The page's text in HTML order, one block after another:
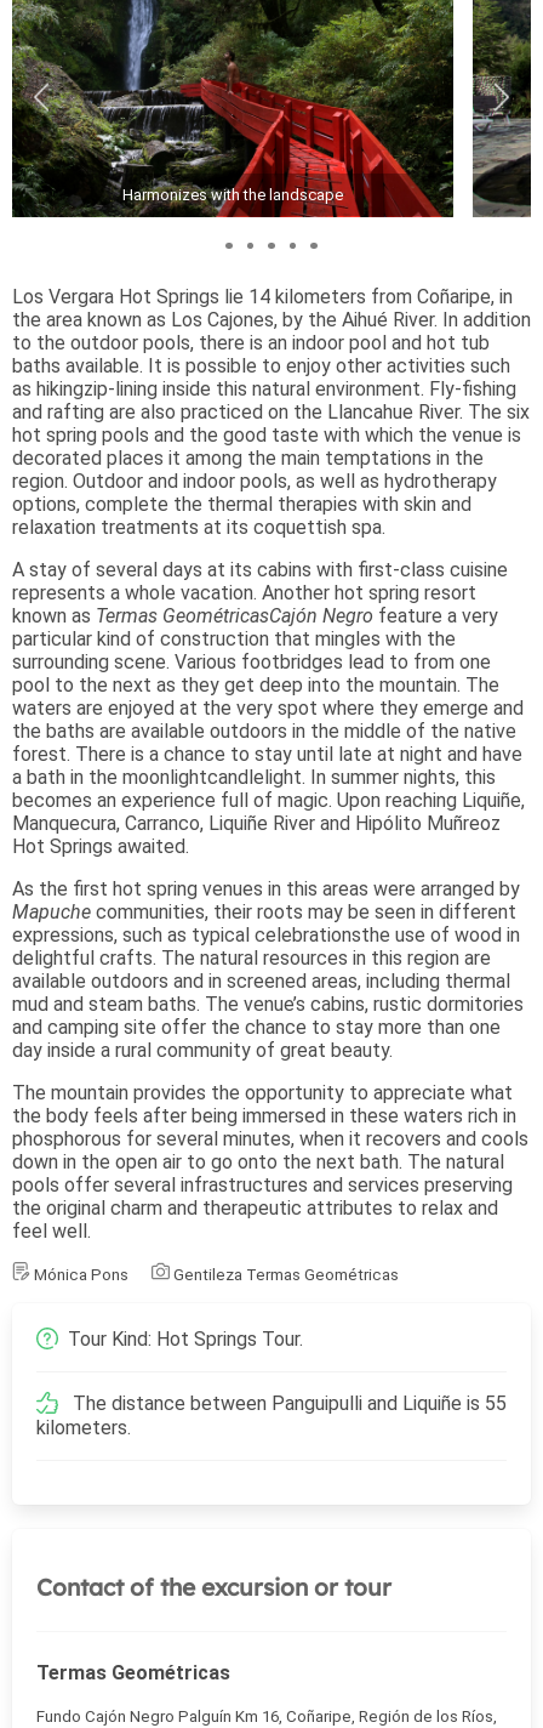
Harmonizes with the landscape
Los Vergara Hot Springs lie 14 kilometers from Coñaripe, in
the area known as Los Cajones, by the Aihué River. In addition
to the outdoor pools, there is an indoor pool and hot tub
baths available. It is possible to enjoy other activities such
as hikingzip-lining inside this natural environment. Fly-fishing
and rafting are also practiced on the Llancahue River. The six
hot spring pools and the good taste with which the venue is
decorated places it among the main temptations in the
region. Outdoor and indoor pools, as well as hydrotherapy
options, complete the thermal therapies with skin and
relaxation treatments at its coquettish spa.
A stay of several days at its cabins with first-class cuisine
represents a whole vacation. Another hot spring resort
known as Termas GeométricasCajón Negro feature a very
particular kind of construction that mingles with the
surrounding scene. Various footbridges lead to from one
pool to the next as they get deep into the mountain. The
waters are enjoyed at the very spot where they emerge and
the baths are available outdoors in the middle of the native
forest. There is a chance to stay until late at night and have
a bath in the moonlightcandlelight. In summer nights, this
becomes an experience full of magic. Upon reaching Liquiñe,
Manquecura, Carranco, Liquiñe River and Hipólito Muñreoz
Hot Springs awaited.
As the first hot spring venues in this areas were arranged by
Mapuche communities, their roots may be seen in different
expressions, such as typical celebrationsthe use of wood in
delightful crafts. The natural resources in this region are
available outdoors and in screened areas, including thermal
mud and steam baths. The venue’s cabins, rustic dormitories
and camping site offer the chance to stay more than one
day inside a rural community of great beauty.
The mountain provides the opportunity to appreciate what
the body feels after being immersed in these waters rich in
phosphorous for several minutes, when it recovers and cools
down in the open air to go onto the next bath. The natural
pools offer several infrastructures and services preserving
the original charm and therapeutic attributes to relax and
feel well.
Mónica Pons Gentileza Termas Geométricas
Tour Kind: Hot Springs Tour.
The distance between Panguipulli and Liquiñe is 55
kilometers.
Contact of the excursion or tour
Termas Geométricas
Fundo Cajón Negro Palguín Km 16, Coñaripe, Región de los Ríos,